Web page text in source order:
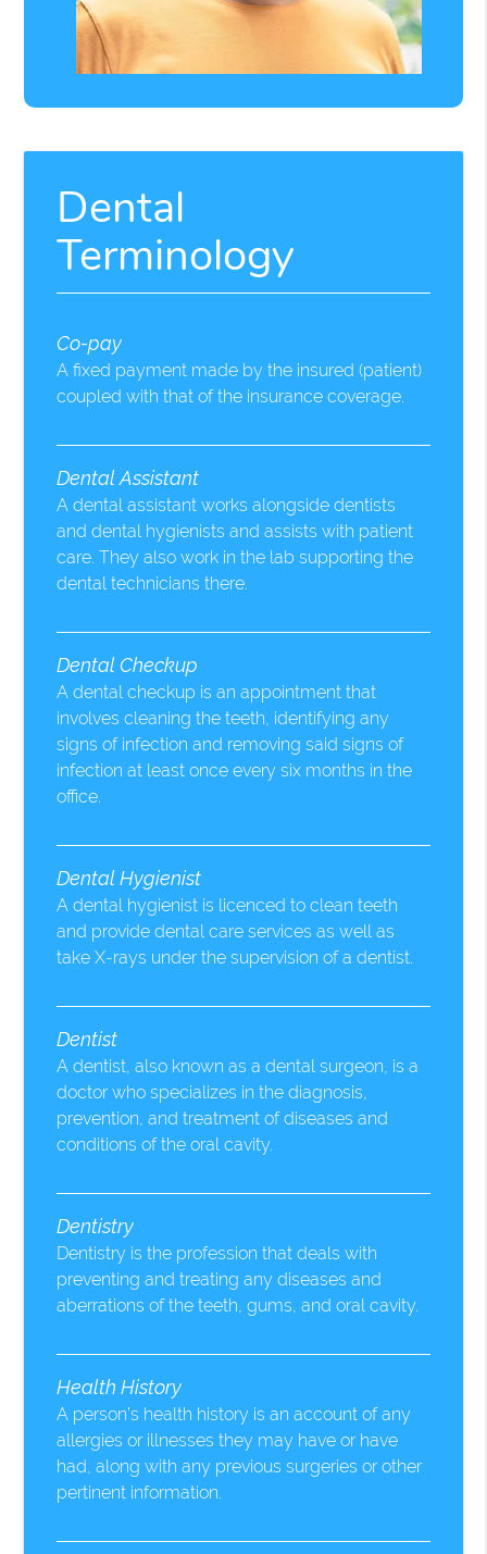
Dental
Terminology
Co-pay
A fixed payment made by the insured (patient)
coupled with that of the insurance coverage.
Dental Assistant
A dental assistant works alongside dentists
and dental hygienists and assists with patient
care. They also work in the lab supporting the
dental technicians there.
Dental Checkup
A dental checkup is an appointment that
involves cleaning the teeth, identifying any
signs of infection and removing said signs of
infection at least once every six months in the
office.
Dental Hygienist
A dental hygienist is licenced to clean teeth
and provide dental care services as well as
take X-rays under the supervision of a dentist.
Dentist
A dentist, also known as a dental surgeon, is a
doctor who specializes in the diagnosis,
prevention, and treatment of diseases and
conditions of the oral cavity.
Dentistry
Dentistry is the profession that deals with
preventing and treating any diseases and
aberrations of the teeth, gums, and oral cavity.
Health History
A person’s health history is an account of any
allergies or illnesses they may have or have
had, along with any previous surgeries or other
pertinent information.